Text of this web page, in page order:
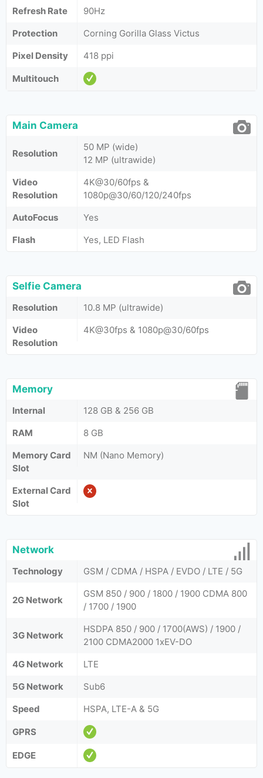
Refresh Rate
90Hz
Protection
Corning Gorilla Glass Victus
Pixel Density
418 ppi
Multitouch
Main Camera
Resolution
50 MP (wide)
12 MP (ultrawide)
Video
Resolution
4K@30/60fps &
1080p@30/60/120/240fps
AutoFocus
Yes
Flash
Yes, LED Flash
Selfie Camera
Resolution
10.8 MP (ultrawide)
Video
Resolution
4K@30fps & 1080p@30/60fps
Memory
Internal
128 GB & 256 GB
RAM
8 GB
Memory Card
Slot
NM (Nano Memory)
External Card
Slot
Network
Technology GSM / CDMA / HSPA / EVDO / LTE / 5G
2G Network
GSM 850 / 900 / 1800 / 1900 CDMA 800
/ 1700 / 1900
3G Network
HSDPA 850 / 900 / 1700(AWS) / 1900 /
2100 CDMA2000 1xEV-DO
4G Network
LTE
5G Network
Sub6
Speed
HSPA, LTE-A & 5G
GPRS
EDGE